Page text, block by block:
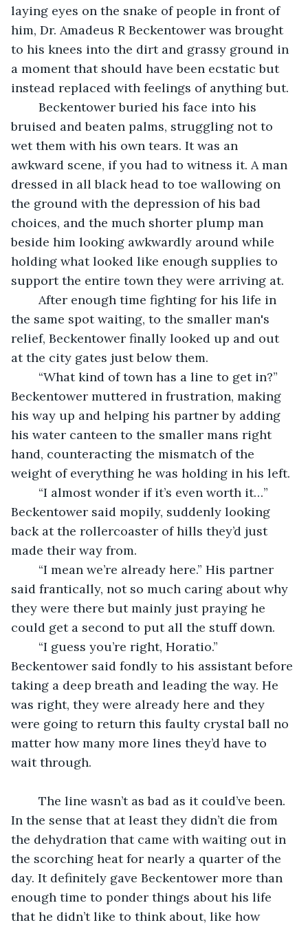
laying eyes on the snake of people in front of
him, Dr. Amadeus R Beckentower was brought
to his knees into the dirt and grassy ground in
a moment that should have been ecstatic but
instead replaced with feelings of anything but.
bruised and beaten palms, struggling not to
wet them with his own tears. It was an
awkward scene, if you had to witness it. A man
dressed in all black head to toe wallowing on
the ground with the depression of his bad
choices, and the much shorter plump man
beside him looking awkwardly around while
holding what looked like enough supplies to
support the entire town they were arriving at.
the same spot waiting, to the smaller man's
relief, Beckentower finally looked up and out
at the city gates just below them.
Beckentower muttered in frustration, making
his way up and helping his partner by adding
his water canteen to the smaller mans right
hand, counteracting the mismatch of the
weight of everything he was holding in his left.
Beckentower said mopily, suddenly looking
back at the rollercoaster of hills they’d just
made their way from.
said frantically, not so much caring about why
they were there but mainly just praying he
could get a second to put all the stuff down.
Beckentower said fondly to his assistant before
taking a deep breath and leading the way. He
was right, they were already here and they
were going to return this faulty crystal ball no
matter how many more lines they’d have to
wait through.
In the sense that at least they didn’t die from
the dehydration that came with waiting out in
the scorching heat for nearly a quarter of the
day. It definitely gave Beckentower more than
enough time to ponder things about his life
that he didn’t like to think about, like how